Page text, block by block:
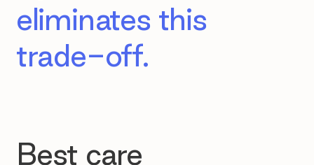
eliminates this
trade-off.
Best care